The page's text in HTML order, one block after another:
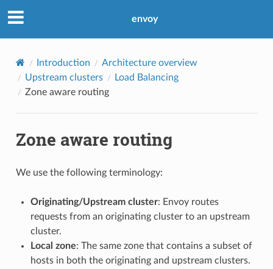
envoy
Introduction
Architecture overview
Upstream clusters
Load Balancing
Zone aware routing
Zone aware routing
We use the following terminology:
Originating/Upstream cluster: Envoy routes
requests from an originating cluster to an upstream
cluster.
Local zone: The same zone that contains a subset of
hosts in both the originating and upstream clusters.